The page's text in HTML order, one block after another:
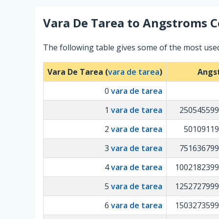
Vara De Tarea to Angstroms
The following table gives some of the most
Vara De Tarea (vara de tarea)
0 vara de tarea
1 vara de tarea
2 vara de tarea
3 vara de tarea
4vara de tarea
5 vara de tarea
6 vara de tarea